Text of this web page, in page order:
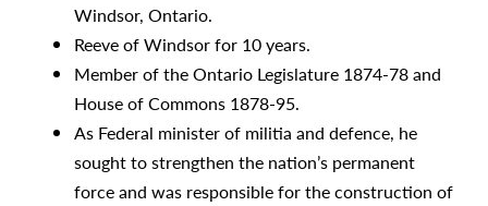
Windsor, Ontario.
Reeve of Windsor for 10 years.
Member of the Ontario Legislature 1874-78 and
House of Commons 1878-95.
As Federal minister of militia and defence, he
sought to strengthen the nation’s permanent
force and was responsible for the construction of